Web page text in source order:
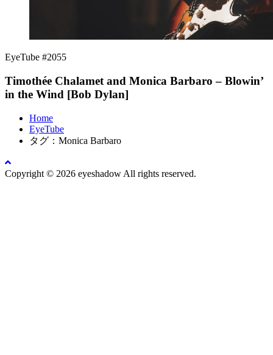
EyeTube #2055
Timothée Chalamet and Monica Barbaro – Blowin’
in the Wind [Bob Dylan]
Home
EyeTube
タグ：Monica Barbaro
Copyright © 2026 eyeshadow All rights reserved.